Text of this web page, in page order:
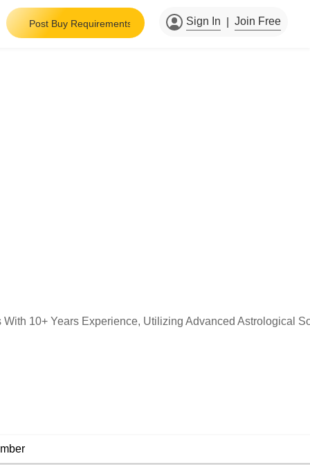
Sign In Join Free
Post Buy Requirements
10+ Years Experience, Utilizing Advanced Astrological